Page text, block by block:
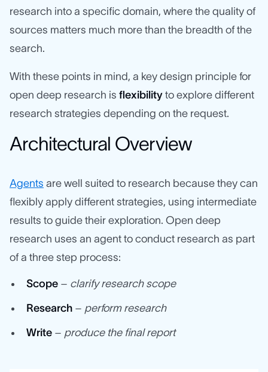
research into a specific domain, where the quality of
sources matters much more than the breadth of the
search.
With these points in mind, a key design principle for
open deep research is flexibility to explore different
research strategies depending on the request.
Architectural Overview
Agents are well suited to research because they can
flexibly apply different strategies, using intermediate
results to guide their exploration. Open deep
research uses an agent to conduct research as part
of a three step process:
Scope – clarify research scope
Research – perform research
Write – produce the final report